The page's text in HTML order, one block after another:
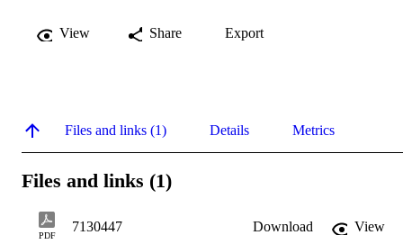
View Share Export
Files and links (1) Details Metrics
Files and links (1)
PDF
7130447 Download
View